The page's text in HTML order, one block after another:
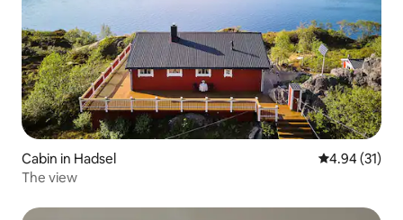
Cabin in Hadsel 4.94 out of 5
4.94 (31)
The view